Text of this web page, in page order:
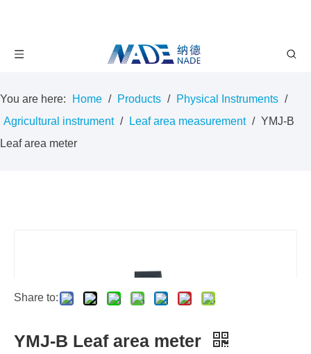
You are here: Home / Products / Physical Instruments /
Agricultural instrument / Leaf area measurement / YMJ-B
Leaf area meter
Share to:
YMJ-B Leaf area meter